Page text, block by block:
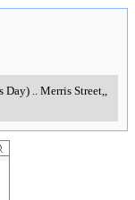
Day)
Merris Street,